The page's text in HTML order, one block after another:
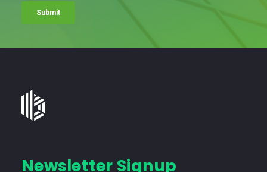
Bates
Group
Consulting
Newsletter Signup